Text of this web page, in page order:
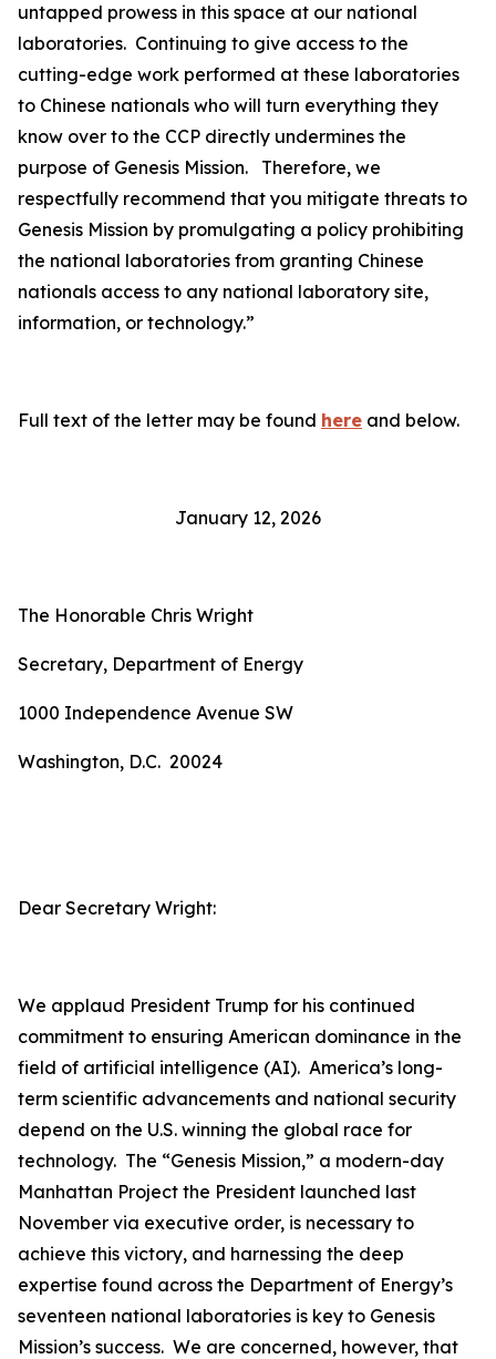
untapped prowess in this space at our national
laboratories. Continuing to give access to the
cutting-edge work performed at these laboratories
to Chinese nationals who will turn everything they
know over to the CCP directly undermines the
purpose of Genesis Mission. Therefore, we
respectfully recommend that you mitigate threats to
Genesis Mission by promulgating a policy prohibiting
the national laboratories from granting Chinese
nationals access to any national laboratory site,
information, or technology.”
Full text of the letter may be found here and below.
January 12, 2026
The Honorable Chris Wright
Secretary, Department of Energy
1000 Independence Avenue SW
Washington, D.C. 20024
Dear Secretary Wright:
We applaud President Trump for his continued
commitment to ensuring American dominance in the
field of artificial intelligence (AI). America’s long-
term scientific advancements and national security
depend on the U.S. winning the global race for
technology. The “Genesis Mission,” a modern-day
Manhattan Project the President launched last
November via executive order, is necessary to
achieve this victory, and harnessing the deep
expertise found across the Department of Energy’s
seventeen national laboratories is key to Genesis
Mission’s success. We are concerned, however, that